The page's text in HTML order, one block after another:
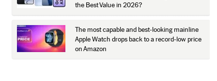
the Best Value in 2026?
The most capable and best-looking mainline
Apple Watch drops back to a record-low price
on Amazon